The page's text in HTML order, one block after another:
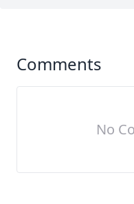
Comments
No